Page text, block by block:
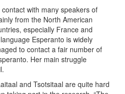
with many speakers of
from the North American
especially France and
Esperanto is widely
to contact a fair number of
Her main struggle
and Tsotsitaal are quite hard